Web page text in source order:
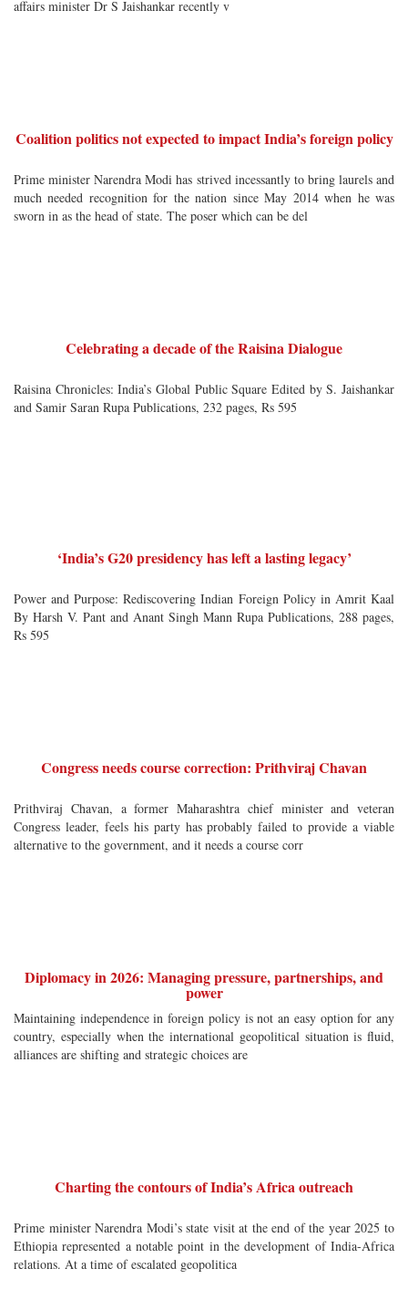
affairs minister Dr S Jaishankar recently v
Coalition politics not expected to impact India’s foreign policy
Prime minister Narendra Modi has strived incessantly to bring laurels and
much needed recognition for the nation since May 2014 when he was
sworn in as the head of state. The poser which can be del
Celebrating a decade of the Raisina Dialogue
Raisina Chronicles: India’s Global Public Square Edited by S. Jaishankar
and Samir Saran Rupa Publications, 232 pages, Rs 595
‘India’s G20 presidency has left a lasting legacy’
Power and Purpose: Rediscovering Indian Foreign Policy in Amrit Kaal
By Harsh V. Pant and Anant Singh Mann Rupa Publications, 288 pages,
Rs 595
Congress needs course correction: Prithviraj Chavan
Prithviraj Chavan, a former Maharashtra chief minister and veteran
Congress leader, feels his party has probably failed to provide a viable
alternative to the government, and it needs a course corr
Diplomacy in 2026: Managing pressure, partnerships, and
power
Maintaining independence in foreign policy is not an easy option for any
country, especially when the international geopolitical situation is fluid,
alliances are shifting and strategic choices are
Charting the contours of India’s Africa outreach
Prime minister Narendra Modi’s state visit at the end of the year 2025 to
Ethiopia represented a notable point in the development of India-Africa
relations. At a time of escalated geopolitica